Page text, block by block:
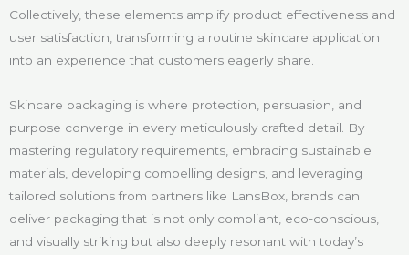
Collectively, these elements amplify product effectiveness and
user satisfaction, transforming a routine skincare application
into an experience that customers eagerly share.
Skincare packaging is where protection, persuasion, and
purpose converge in every meticulously crafted detail. By
mastering regulatory requirements, embracing sustainable
materials, developing compelling designs, and leveraging
tailored solutions from partners like LansBox, brands can
deliver packaging that is not only compliant, eco-conscious,
and visually striking but also deeply resonant with today’s